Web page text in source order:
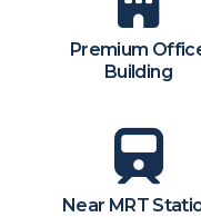
Premium
Building
Near MRT